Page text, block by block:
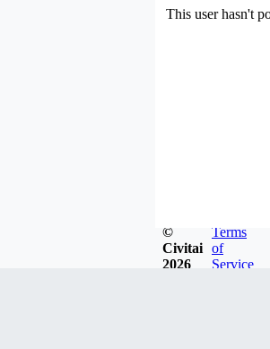
This user hasn't
©
Civitai
2026
Terms
of
Service